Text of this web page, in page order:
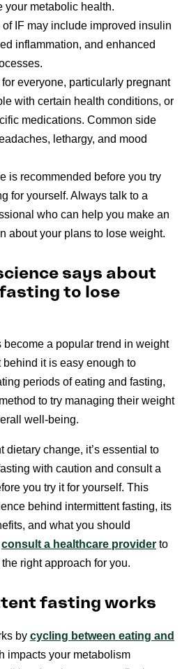
your metabolic health.
IF may include improved insulin
inflammation, and enhanced
for everyone, particularly pregnant
with certain health conditions, or
medications. Common side
lethargy, and mood
is recommended before you try
for yourself. Always talk to a
who can help you make an
about your plans to lose weight.
says about
to lose
become a popular trend in weight
it is easy enough to
periods of eating and fasting,
to try managing their weight
well-being.
dietary change, it’s essential to
with caution and consult a
you try it for yourself. This
behind intermittent fasting, its
and what you should
consult a healthcare provider to
right approach for you.
fasting works
by cycling between eating and
impacts your metabolism